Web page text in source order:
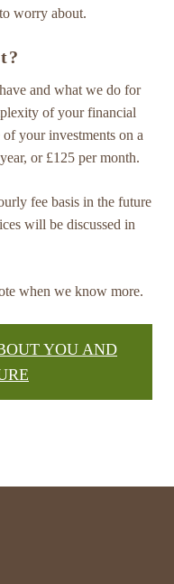
worry about.
and what we do for
of your financial
your investments on a
or £125 per month.
fee basis in the future
will be discussed in
when we know more.
YOU AND